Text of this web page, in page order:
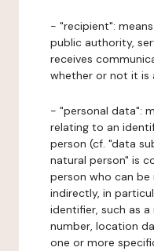
- "recipient":
public authority,
receives
whether or not it is
- "personal data":
relating to an
person (cf. "data
natural person" is
person who can
indirectly, in
identifier, such as
number, location
one or more